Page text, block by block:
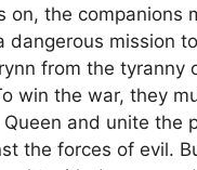
on, the companions
dangerous mission
from the tyranny
win the war, they
Queen and unite the
the forces of evil.